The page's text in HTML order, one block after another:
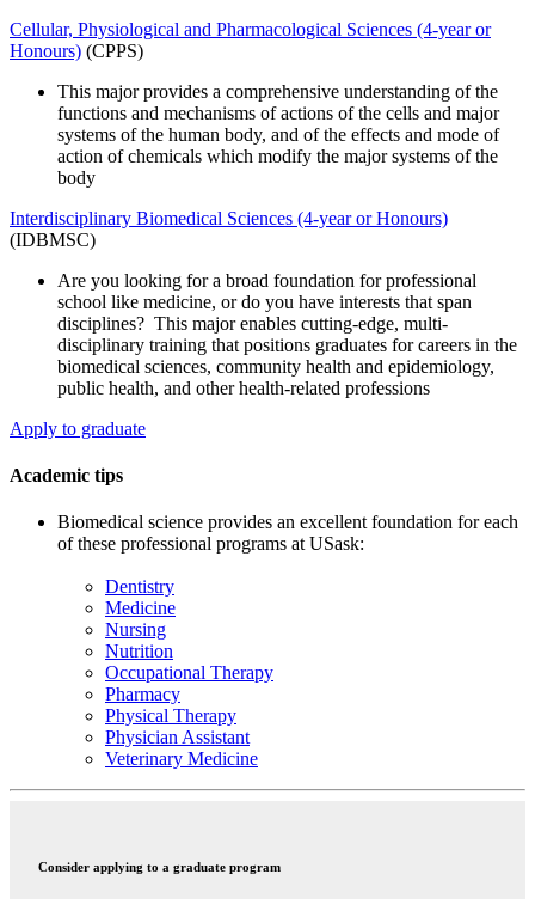
Cellular, Physiological and Pharmacological Sciences (4-year or
Honours) (CPPS)
This major provides a comprehensive understanding of the
functions and mechanisms of actions of the cells and major
systems of the human body, and of the effects and mode of
action of chemicals which modify the major systems of the
body
Interdisciplinary Biomedical Sciences (4-year or Honours)
(IDBMSC)
Are you looking for a broad foundation for professional
school like medicine, or do you have interests that span
disciplines? This major enables cutting-edge, multi-
disciplinary training that positions graduates for careers in the
biomedical sciences, community health and epidemiology,
public health, and other health-related professions
Apply to graduate
Academic tips
Biomedical science provides an excellent foundation for each
of these professional programs at USask:
Dentistry
Medicine
Nursing
Nutrition
Occupational Therapy
Pharmacy
Physical Therapy
Physician Assistant
Veterinary Medicine
Consider applying to a graduate program